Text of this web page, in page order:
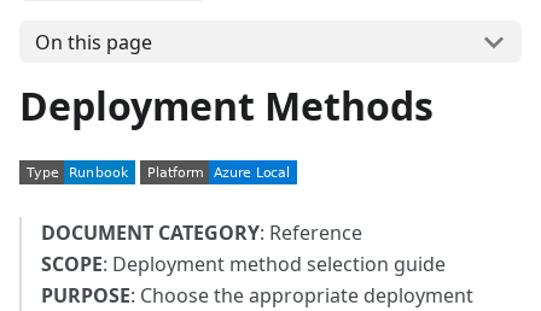
On this page
Deployment Methods
DOCUMENT CATEGORY: Reference
SCOPE: Deployment method selection guide
PURPOSE: Choose the appropriate deployment